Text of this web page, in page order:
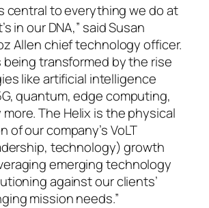
central to everything we do at
in our DNA,” said Susan
Allen chief technology officer.
being transformed by the rise
like artificial intelligence
quantum, edge computing,
The Helix is the physical
of our company’s VoLT
technology) growth
emerging technology
against our clients’
mission needs.”